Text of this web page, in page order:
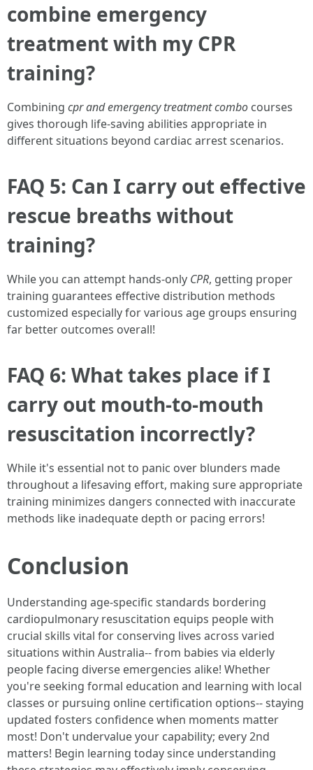
combine emergency
treatment with my CPR
training?
Combining cpr and emergency treatment combo courses
gives thorough life-saving abilities appropriate in
different situations beyond cardiac arrest scenarios.
FAQ 5: Can I carry out effective
rescue breaths without
training?
While you can attempt hands-only CPR, getting proper
training guarantees effective distribution methods
customized especially for various age groups ensuring
far better outcomes overall!
FAQ 6: What takes place if I
carry out mouth-to-mouth
resuscitation incorrectly?
While it's essential not to panic over blunders made
throughout a lifesaving effort, making sure appropriate
training minimizes dangers connected with inaccurate
methods like inadequate depth or pacing errors!
Conclusion
Understanding age-specific standards bordering
cardiopulmonary resuscitation equips people with
crucial skills vital for conserving lives across varied
situations within Australia-- from babies via elderly
people facing diverse emergencies alike! Whether
you're seeking formal education and learning with local
classes or pursuing online certification options-- staying
updated fosters confidence when moments matter
most! Don't undervalue your capability; every 2nd
matters! Begin learning today since understanding